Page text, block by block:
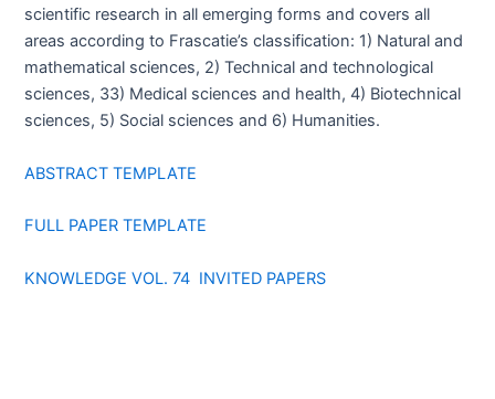
scientific research in all emerging forms and covers all
areas according to Frascatie’s classification: 1) Natural and
mathematical sciences, 2) Technical and technological
sciences, 33) Medical sciences and health, 4) Biotechnical
sciences, 5) Social sciences and 6) Humanities.
ABSTRACT TEMPLATE
FULL PAPER TEMPLATE
KNOWLEDGE VOL. 74 INVITED PAPERS